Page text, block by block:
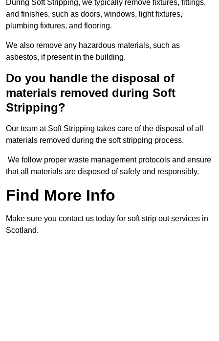
During Soft Stripping, we typically remove fixtures, fittings,
and finishes, such as doors, windows, light fixtures,
plumbing fixtures, and flooring.
We also remove any hazardous materials, such as
asbestos, if present in the building.
Do you handle the disposal of
materials removed during Soft
Stripping?
Our team at Soft Stripping takes care of the disposal of all
materials removed during the soft stripping process.
We follow proper waste management protocols and ensure
that all materials are disposed of safely and responsibly.
Find More Info
Make sure you contact us today for soft strip out services in
Scotland.